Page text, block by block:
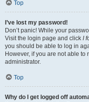
Top
I’ve lost my password!
Don’t panic! While your
Visit the login page and click I
you should be able to log in
However, if you are not able to
administrator.
Top
Why do I get logged off